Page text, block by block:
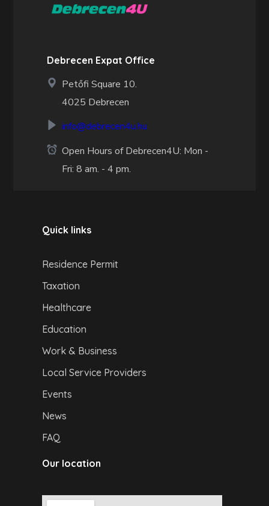
Debrecen Expat Office
Petőfi Square 10.
4025 Debrecen
info@debrecen4u.hu
Open Hours of Debrecen4U: Mon -
Fri: 8 am. - 4 pm.
Quick links
Residence Permit
Taxation
Healthcare
Education
Work & Business
Local Service Providers
Events
News
FAQ
Our location